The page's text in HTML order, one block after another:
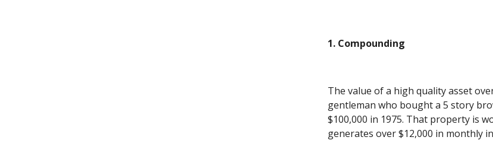
1. Compounding
The value of a high quality asset
gentleman who bought a 5 story
$100,000 in 1975. That property is
generates over $12,000 in monthly